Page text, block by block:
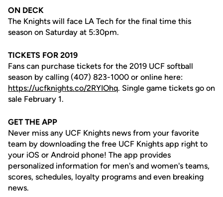
ON DECK
The Knights will face LA Tech for the final time this
season on Saturday at 5:30pm.
TICKETS FOR 2019
Fans can purchase tickets for the 2019 UCF softball
season by calling (407) 823-1000 or online here:
https://ucfknights.co/2RYIOhq. Single game tickets go on
sale February 1.
GET THE APP
Never miss any UCF Knights news from your favorite
team by downloading the free UCF Knights app right to
your iOS or Android phone! The app provides
personalized information for men's and women's teams,
scores, schedules, loyalty programs and even breaking
news.